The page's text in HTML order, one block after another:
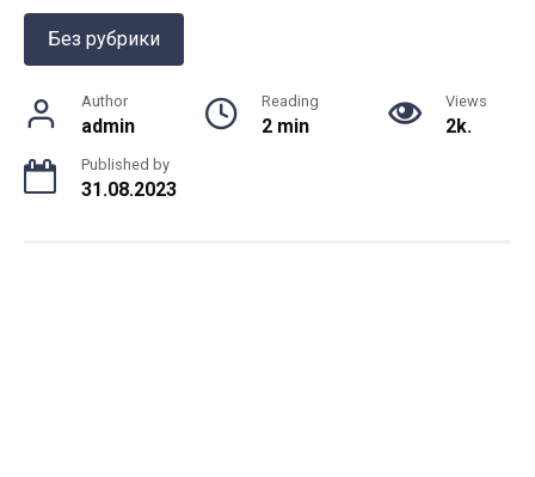
Без рубрики
Author
admin
Reading
2 min
Views
2k.
Published by
31.08.2023